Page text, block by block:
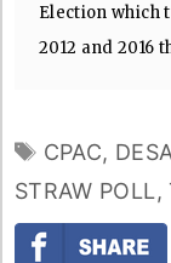
Election which
2012 and 2016
TAGS
CPAC,
STRAW POLL,